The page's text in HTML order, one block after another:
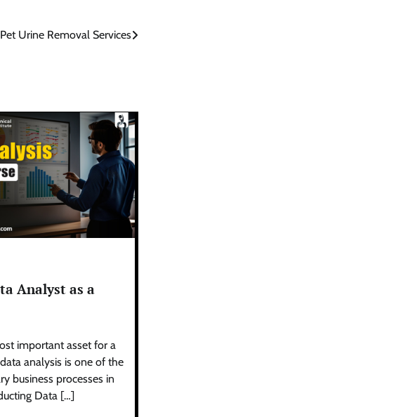
Urine Removal Services
Analyst as a
important asset for a
analysis is one of the
business processes in
Data […]